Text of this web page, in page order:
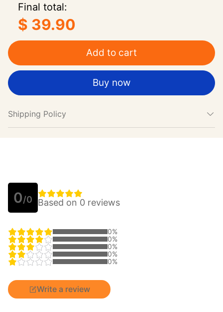
Final total:
$ 39.90
Add to cart
Buy now
Shipping Policy
0/0 Based on 0 reviews
0%
0%
0%
0%
0%
Write a review